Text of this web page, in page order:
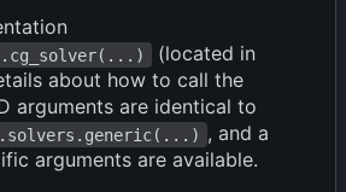
(located in
about how to call the
arguments are identical to
, and a
arguments are available.